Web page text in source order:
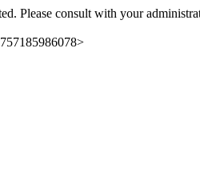
Please consult with your